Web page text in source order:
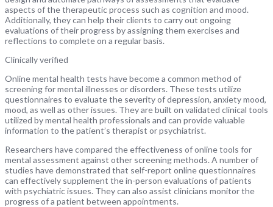
aspects of the therapeutic process such as cognition and mood.
Additionally, they can help their clients to carry out ongoing
evaluations of their progress by assigning them exercises and
reflections to complete on a regular basis.
Clinically verified
Online mental health tests have become a common method of
screening for mental illnesses or disorders. These tests utilize
questionnaires to evaluate the severity of depression, anxiety mood,
mood, as well as other issues. They are built on validated clinical tools
utilized by mental health professionals and can provide valuable
information to the patient’s therapist or psychiatrist.
Researchers have compared the effectiveness of online tools for
mental assessment against other screening methods. A number of
studies have demonstrated that self-report online questionnaires
can effectively supplement the in-person evaluations of patients
with psychiatric issues. They can also assist clinicians monitor the
progress of a patient between appointments.